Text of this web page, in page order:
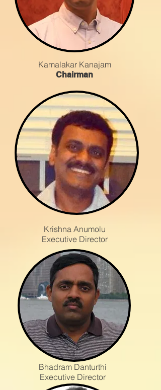
Kamalakar Kanajam
Chairman
Krishna Anumolu
Executive Director
Bhadram Danturthi
Executive Director